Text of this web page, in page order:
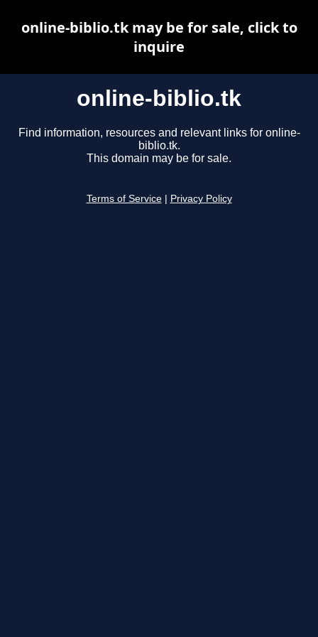
online-biblio.tk
Find information, resources and relevant links for online-
biblio.tk.
This domain may be for sale.
Terms of Service Privacy Policy
online-biblio.tk may be for sale, click to
inquire